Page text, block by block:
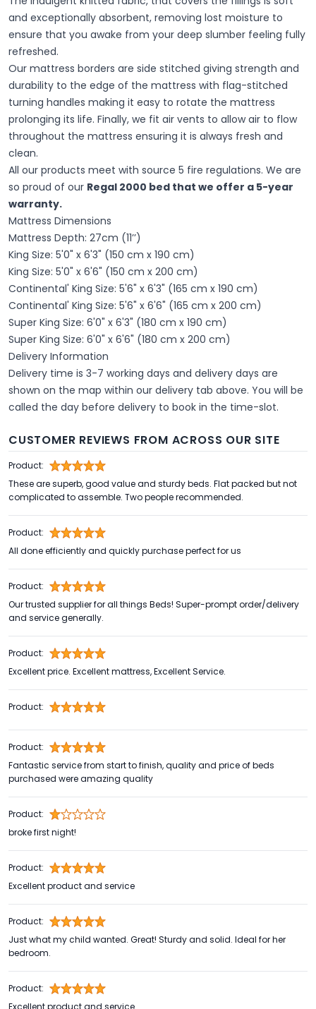
and exceptionally absorbent, removing lost moisture to
ensure that you awake from your deep slumber feeling fully
refreshed.
Our mattress borders are side stitched giving strength and
durability to the edge of the mattress with flag-stitched
turning handles making it easy to rotate the mattress
prolonging its life. Finally, we fit air vents to allow air to flow
throughout the mattress ensuring it is always fresh and
clean.
All our products meet with source 5 fire regulations. We are
so proud of our Regal 2000 bed that we offer a 5-year
warranty.
Mattress Dimensions
Mattress Depth: 27cm (11’’)
King Size: 5'0" x 6'3" (150 cm x 190 cm)
King Size: 5'0" x 6'6" (150 cm x 200 cm)
Continental' King Size: 5'6" x 6'3" (165 cm x 190 cm)
Continental' King Size: 5'6" x 6'6" (165 cm x 200 cm)
Super King Size: 6'0" x 6'3" (180 cm x 190 cm)
Super King Size: 6'0" x 6'6" (180 cm x 200 cm)
Delivery Information
Delivery time is 3-7 working days and delivery days are
shown on the map within our delivery tab above. You will be
called the day before delivery to book in the time-slot.
CUSTOMER REVIEWS FROM ACROSS OUR SITE
Product:
These are superb, good value and sturdy beds. Flat packed but not
complicated to assemble. Two people recommended.
Product:
All done efficiently and quickly purchase perfect for us
Product:
Our trusted supplier for all things Beds! Super-prompt order/delivery
and service generally.
Product:
Excellent price. Excellent mattress, Excellent Service.
Product:
Product:
Fantastic service from start to finish, quality and price of beds
purchased were amazing quality
Product:
broke first night!
Product:
Excellent product and service
Product:
Just what my child wanted. Great! Sturdy and solid. Ideal for her
bedroom.
Product:
Excellent product and service